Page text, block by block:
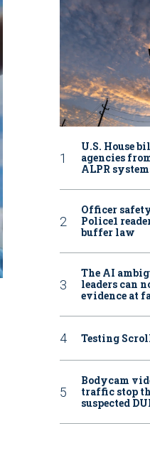
U.S. House
agencies
ALPR
Officer
Police1
buffer law
The AI
leaders can
evidence at
Testing
Bodycam
traffic stop
suspected